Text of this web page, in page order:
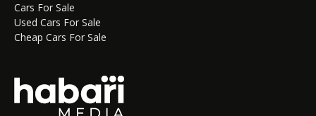
Cars For Sale
Used Cars For Sale
Cheap Cars For Sale